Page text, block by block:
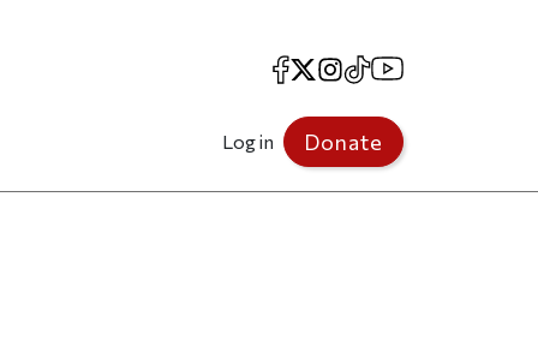
Facebook
X Instagram
TikTokYouTube
Log in Donate